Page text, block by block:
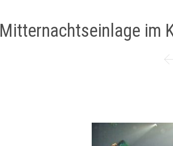
Mitternachtseinlage im